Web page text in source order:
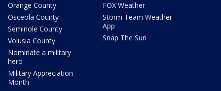
Orange County
Osceola County
Seminole County
Volusia County
Nominate a military
hero
Military Appreciation
Month
FOX Weather
Storm Team Weather
App
Snap The Sun